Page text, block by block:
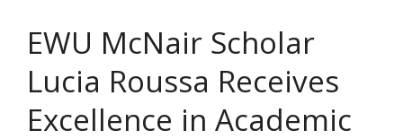
EWU McNair Scholar
Lucia Roussa Receives
Excellence in Academic